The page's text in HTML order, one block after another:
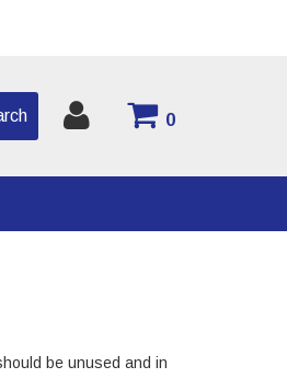
0
be unused and in